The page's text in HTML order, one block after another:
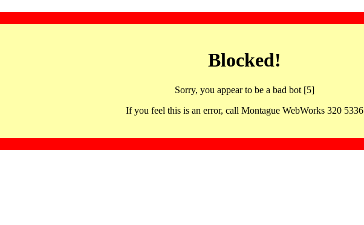
Blocked!
Sorry, you appear to be a bad bot [5]
If you feel this is an error, call Montague WebWorks 320 5336